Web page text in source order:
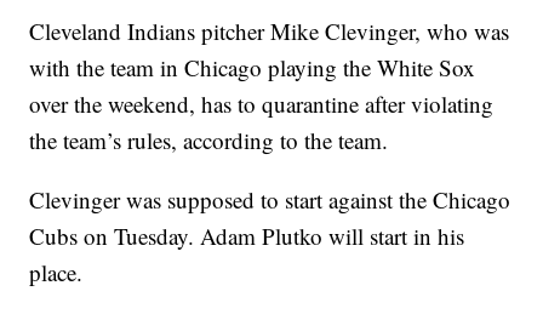
Cleveland Indians pitcher Mike Clevinger, who was
with the team in Chicago playing the White Sox
over the weekend, has to quarantine after violating
the team’s rules, according to the team.
Clevinger was supposed to start against the Chicago
Cubs on Tuesday. Adam Plutko will start in his
place.